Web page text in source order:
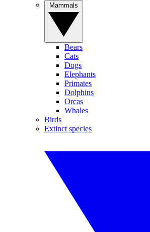
Bears
Cats
Dogs
Elephants
Primates
Dolphins
Orcas
Whales
Birds
Extinct species